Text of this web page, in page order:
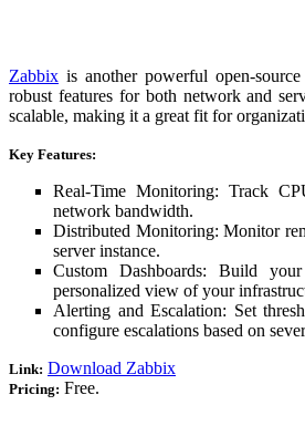
Zabbix is another powerful open-
robust features for both network and
scalable, making it a great fit for
Key Features:
Real-Time Monitoring: Track
network bandwidth.
Distributed Monitoring: Monitor
server instance.
Custom Dashboards: Build
personalized view of your
Alerting and Escalation: Set
configure escalations based on
Link: Download Zabbix
Pricing: Free.